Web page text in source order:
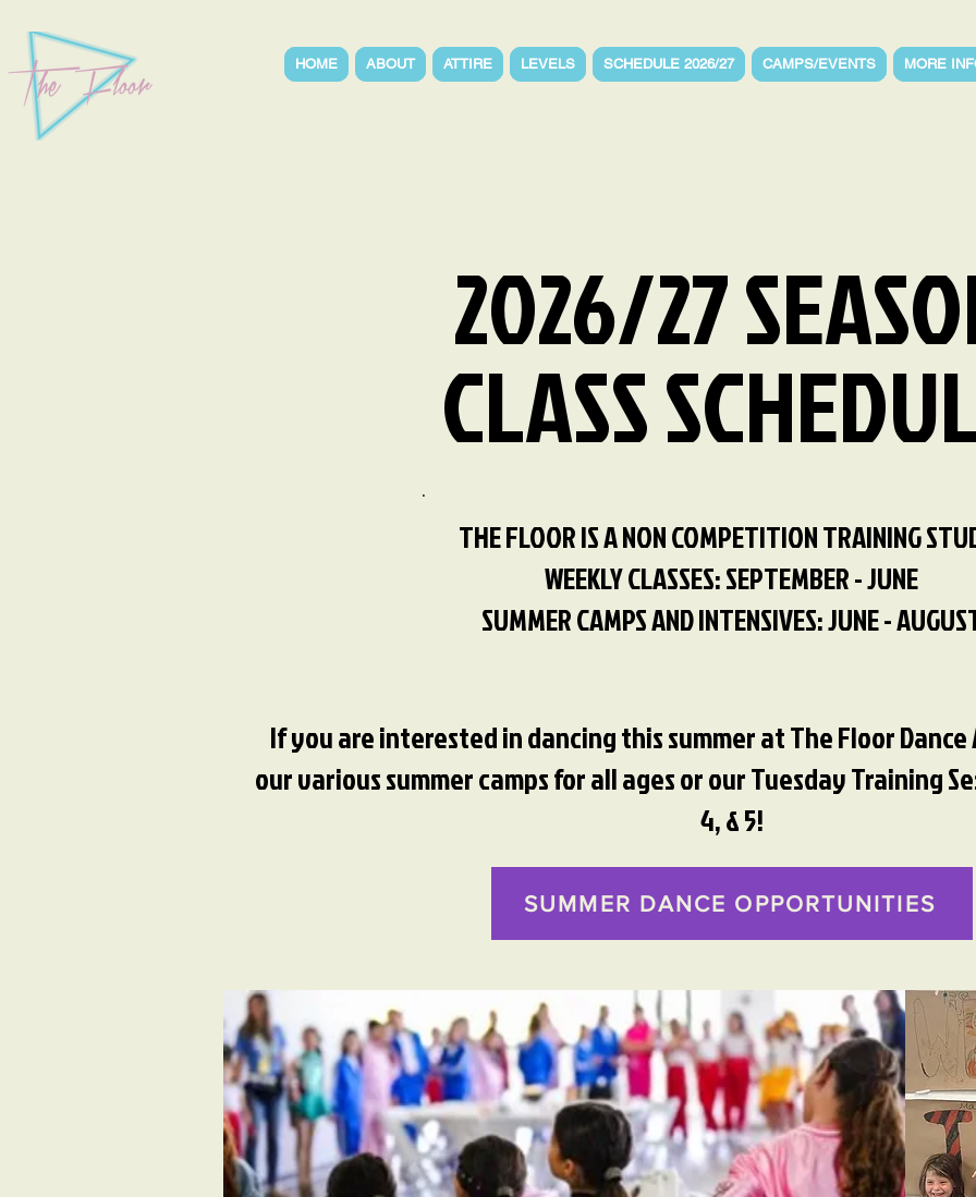
HOME ABOUT ATTIRE LEVELS SCHEDULE 2026/27 CAMPS/EVENTS MORE
2026/27
CLASS
THE FLOOR IS A NON COMPETITION TRAINING
WEEKLY CLASSES: SEPTEMBER - JUNE
SUMMER CAMPS AND INTENSIVES: JUNE -
If you are interested in dancing this summer at The Floor
our various summer camps for all ages or our Tuesday Training
4, & 5!
SUMMER DANCE OPPORTUNITIES